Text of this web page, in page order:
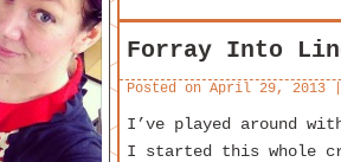
Forray Into
Posted on April 29, 2013
I’ve played around
I started this whole